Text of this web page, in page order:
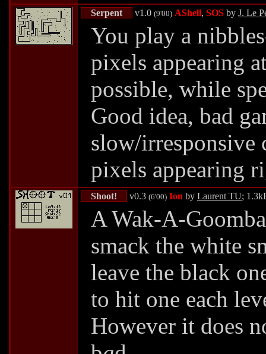
Serpent v1.0 (9'00) AShell, SOS by J. Le
You play a
pixels appearing
possible, while
Good idea, bad
slow/irresponsive
pixels appearing
Shoot! v0.3 (6'00) Ion by Laurent TU;
A Wak-A-
smack the white
leave the black
to hit one each
However it does